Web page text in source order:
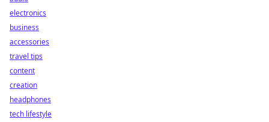
electronics
business
accessories
travel tips
content
creation
headphones
tech lifestyle